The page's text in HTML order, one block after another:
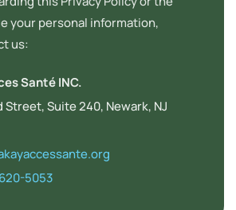
your personal information,
us:
Santé INC.
Street, Suite 240, Newark, NJ
5053